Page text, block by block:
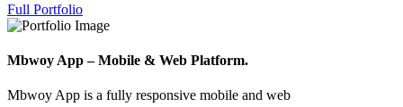
Full Portfolio
Mbwoy App – Mobile & Web Platform.
Mbwoy App is a fully responsive mobile and web